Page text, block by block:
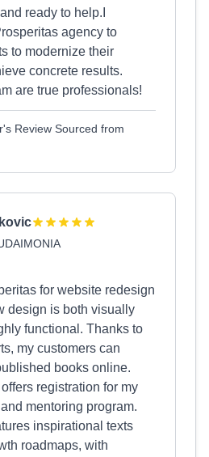
ready to help.I
agency to
to modernize their
concrete results.
are true professionals!
Review Sourced from
for website redesign
design is both visually
functional. Thanks to
my customers can
books online.
registration for my
mentoring program.
inspirational texts
roadmaps, with